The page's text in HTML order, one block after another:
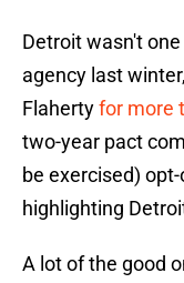
Detroit wasn't
agency last
Flahertyfor more
two-year pact
be exercised)
highlighting
A lot of the good